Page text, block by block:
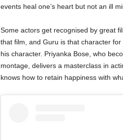
events heal one’s heart but not an ill
Some actors get recognised by great
that film, and Guru is that character
his character. Priyanka Bose, who
montage, delivers a masterclass in
knows how to retain happiness with